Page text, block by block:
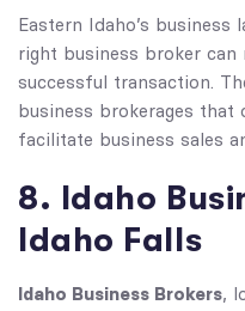
Eastern Idaho’s
right business broker
successful transaction.
business brokerages
facilitate business sales
8. Idaho
Idaho Falls
Idaho Business Brokers,